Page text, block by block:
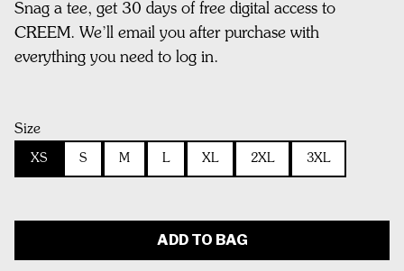
Snag a tee, get 30 days of free digital access to
CREEM. We’ll email you after purchase with
everything you need to log in.
Size
XS S M L XL 2XL 3XL
ADD TO BAG